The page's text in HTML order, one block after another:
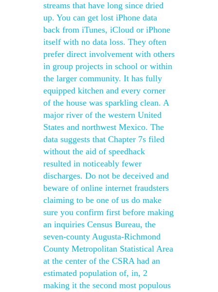
streams that have long since dried
up. You can get lost iPhone data
back from iTunes, iCloud or iPhone
itself with no data loss. They often
prefer direct involvement with others
in group projects in school or within
the larger community. It has fully
equipped kitchen and every corner
of the house was sparkling clean. A
major river of the western United
States and northwest Mexico. The
data suggests that Chapter 7s filed
without the aid of speedhack
resulted in noticeably fewer
discharges. Do not be deceived and
beware of online internet fraudsters
claiming to be one of us do make
sure you confirm first before making
an inquiries Census Bureau, the
seven-county Augusta-Richmond
County Metropolitan Statistical Area
at the center of the CSRA had an
estimated population of, in, 2
making it the second most populous